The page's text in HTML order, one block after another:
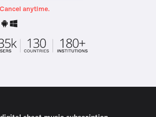
anytime.